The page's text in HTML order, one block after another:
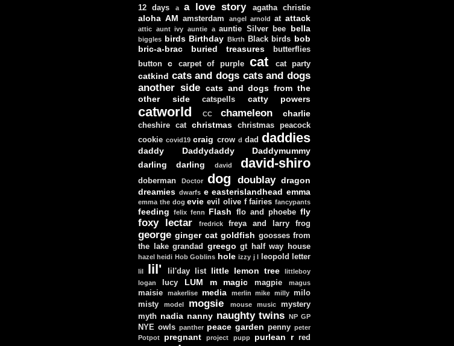
12 days a a love story agatha christie
aloha AM amsterdam angel arnold at attack
attic aunt ivy auntie a auntie Silver bee bella
biggles birds Birthday Bkrth Black birds bob
bric-a-brac
buried treasures
butterflies
button
c carpet of purple cat cat party
catkind cats and dogs cats and dogs
another side cats and dogs from the
other side
catspells catty powers
catworld CC chameleon charlie
cheshire cat christmas
christmas peacock
cookie covid19 craig crow d dad daddies
daddy Daddydaddy
Daddymummy
darling darling
david david-shiro
doberman Doctor dog doublay dragon
dreamies dwarfs e easterislandhead emma
emma the dog evie evil olive f fairies fancypants
feeding felix fenn Flash flo and phoebe fly
foxy lectar fredrick freya and larry frog
george ginger cat goldfish goosses from
the lake grandad greego gt half way house
hazel heidi Hob Goblins hole izzy j l leopold letter
lil lil' lil'day list little lemon tree
littleboy
logan
lucy LUM m magic magpie magus
maisie makerlise media merlin mike milly milo
misty
model mogsie mouse music
mystery
myth nadia nanny naughty twins NP GP
NYE owls panther peace garden penny peter
Potpot
pregnant project pupp purlean r red